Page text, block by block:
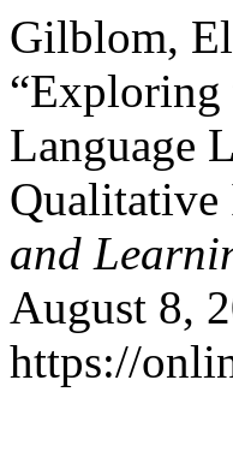
Gilblom,
“Exploring
Language
and
August 8,
https://